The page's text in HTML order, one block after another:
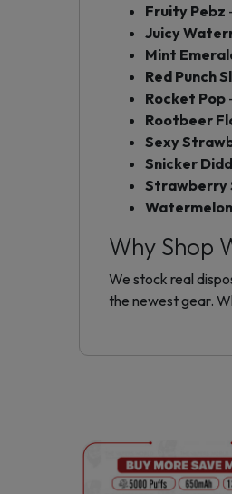
Fruity Pebz
Juicy
Mint
Red Punch
Rocket Pop
Rootbeer
Sexy
Snicker
Strawberry
Why Shop
We stock real
the newest gear.